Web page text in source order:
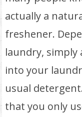
actually a
freshener.
laundry, simply
into your
usual
that you only